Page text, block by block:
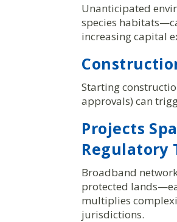
Unanticipated
species
increasing capital
Starting
approvals) can
Projects
Regulatory
Broadband
protected
multiplies
jurisdictions.